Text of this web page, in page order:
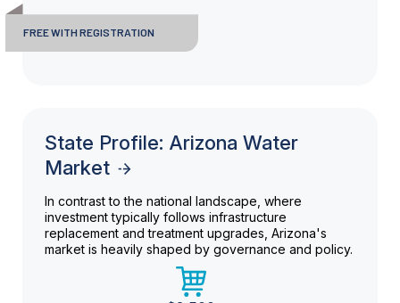
FREE WITH REGISTRATION
State Profile: Arizona Water
Market
In contrast to the national landscape, where
investment typically follows infrastructure
replacement and treatment upgrades, Arizona's
market is heavily shaped by governance and policy.